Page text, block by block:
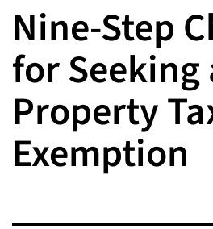
Nine-Step
for Seeking
Property
Exemption